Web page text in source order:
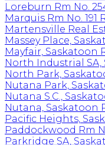
Loreburn Rm No.
Marquis Rm No. 191
Martensville Real
Massey Place,
Mayfair, Saskatoon
North Industrial SA,
North Park,
Nutana Park,
Nutana S.C.,
Nutana, Saskatoon
Pacific Heights,
Paddockwood Rm
Parkridge SA,